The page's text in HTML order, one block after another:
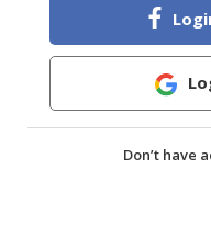
HALAL
BABY
Don’t have